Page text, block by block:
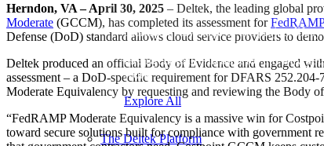
Manage every stage of the project
win, plan, execute, and analyze with one
intelligent platform built for the way you
work.
Explore All
The Deltek Platform
Herndon, VA – April 30, 2025 – Deltek, the leading global
Moderate (GCCM), has completed its assessment for
Defense (DoD) standard allows cloud service providers to
Deltek produced an official Body of Evidence and engaged
assessment – a DoD-specific requirement for DFARS
Moderate Equivalency by requesting and reviewing the Body
“FedRAMP Moderate Equivalency is a massive win for
toward secure solutions built for compliance with government